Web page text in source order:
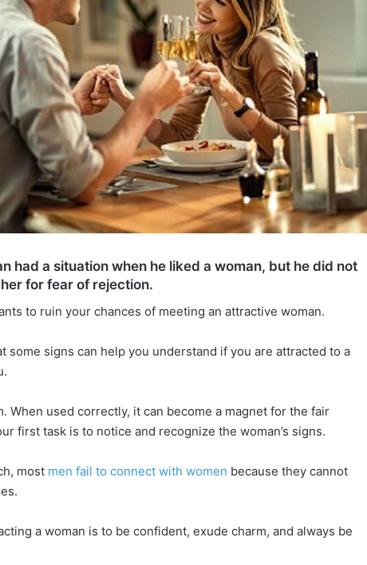
had a situation when he liked a woman, but he did not
for fear of rejection.
to ruin your chances of meeting an attractive woman.
some signs can help you understand if you are attracted to a
When used correctly, it can become a magnet for the fair
first task is to notice and recognize the woman’s signs.
most men fail to connect with women because they cannot
a woman is to be confident, exude charm, and always be